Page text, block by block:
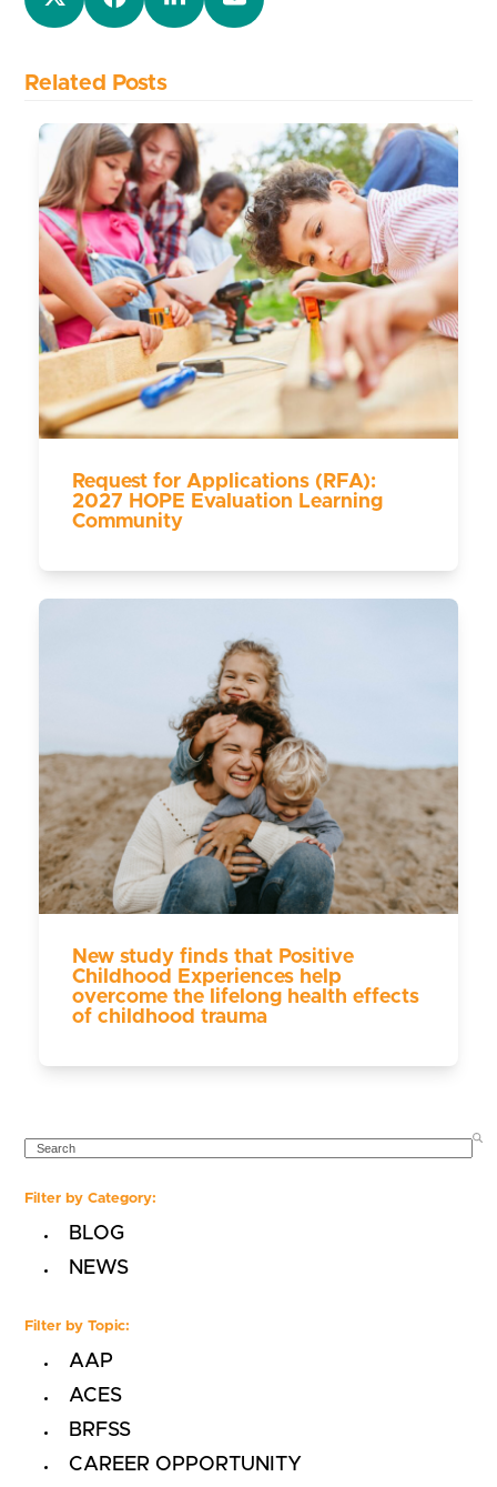
Related Posts
Request for Applications (RFA):
2027 HOPE Evaluation Learning
Community
New study finds that Positive
Childhood Experiences help
overcome the lifelong health effects
of childhood trauma
SEARCH
Filter by Category:
BLOG
NEWS
Filter by Topic:
AAP
ACES
BRFSS
CAREER OPPORTUNITY